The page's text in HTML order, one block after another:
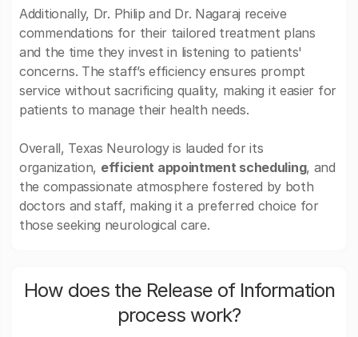
Additionally, Dr. Philip and Dr. Nagaraj receive
commendations for their tailored treatment plans
and the time they invest in listening to patients'
concerns. The staff’s efficiency ensures prompt
service without sacrificing quality, making it easier for
patients to manage their health needs.
Overall, Texas Neurology is lauded for its
organization, efficient appointment scheduling, and
the compassionate atmosphere fostered by both
doctors and staff, making it a preferred choice for
those seeking neurological care.
How does the Release of Information
process work?